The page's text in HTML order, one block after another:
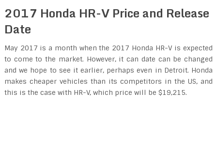
2017 Honda HR-V Price and Release
Date
May 2017 is a month when the 2017 Honda HR-V is expected
to come to the market. However, it can date can be changed
and we hope to see it earlier, perhaps even in Detroit. Honda
makes cheaper vehicles than its competitors in the US, and
this is the case with HR-V, which price will be $19,215.